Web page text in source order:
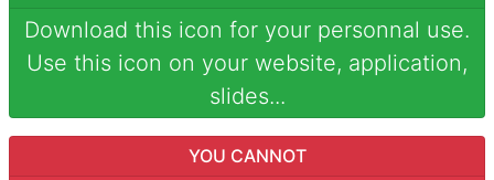
Download this icon for your personnal use.
Use this icon on your website, application,
slides...
YOU CANNOT